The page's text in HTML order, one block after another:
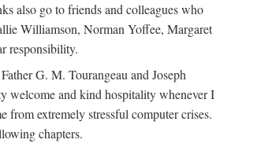
also go to friends and colleagues who
Williamson, Norman Yoffee, Margaret
responsibility.
G. M. Tourangeau and Joseph
welcome and kind hospitality whenever I
from extremely stressful computer crises.
chapters.